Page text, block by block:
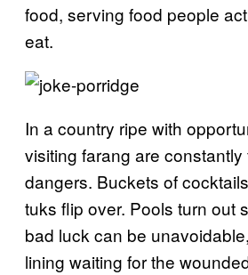
food, serving food people
eat.
In a country ripe with
visiting farang are
dangers. Buckets of
tuks flip over. Pools turn out
bad luck can be
lining waiting for the